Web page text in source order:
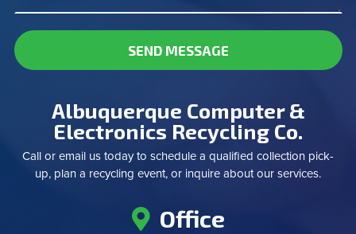
SEND MESSAGE
Albuquerque Computer &
Electronics Recycling Co.
Call or email us today to schedule a qualified collection pick-
up, plan a recycling event, or inquire about our services.
Office